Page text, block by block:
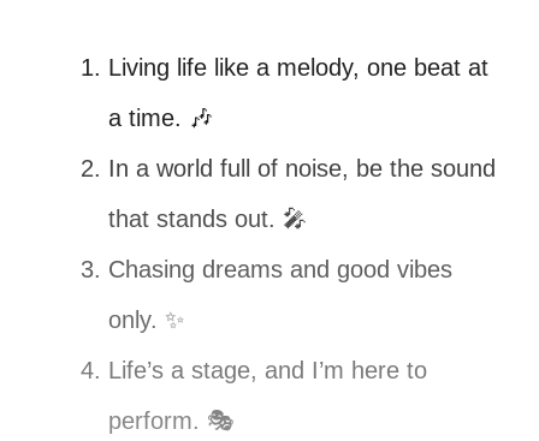
Living life like a melody, one beat at
a time. 🎶
In a world full of noise, be the sound
that stands out. 🎤
Chasing dreams and good vibes
only. ✨
Life’s a stage, and I’m here to
perform. 🎭